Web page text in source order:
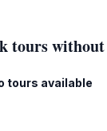
tours
tours available